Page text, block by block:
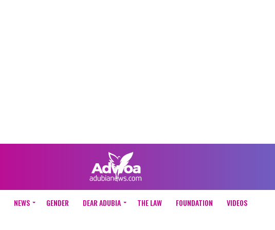
NEWS GENDER DEAR ADUBIA THE LAW FOUNDATION VIDEOS